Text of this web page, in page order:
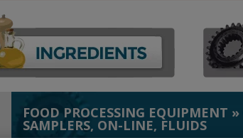
FOOD PROCESSING EQUIPMENT »
SAMPLERS, ON-LINE, FLUIDS